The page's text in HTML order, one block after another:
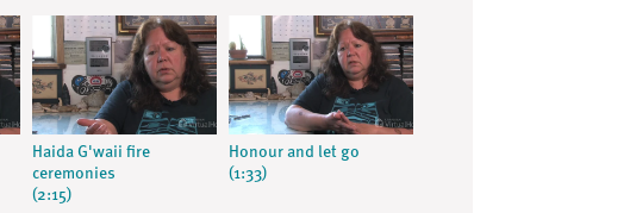
Haida G'waii fire
ceremonies
(2:15)
Honour and let go
(1:33)